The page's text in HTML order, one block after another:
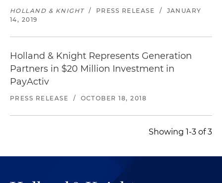
HOLLAND & KNIGHT / PRESS RELEASE /
JANUARY
14, 2019
Holland & Knight Represents Generation
Partners in $20 Million Investment in
PayActiv
PRESS RELEASE / OCTOBER 18, 2018
Showing 1-3 of 3